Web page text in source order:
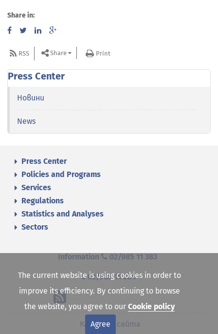
Share in:
RSS Share Print
Press Center
Новини
News
Press Center
Policies and Programs
Services
Regulations
Statistics and Analyses
Sectors
Information 02/985 11 383
02/985 11 384
Карта на сайта
The current website is using cookies in order to
improve its efficiency. By continuing to browse
the website, you agree to our Cookie policy
Agree